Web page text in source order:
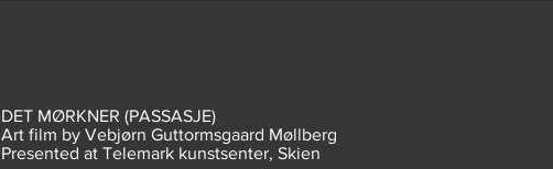
DET MØRKNER (PASSASJE)
Art film by Vebjørn Guttormsgaard Møllberg
Presented at Telemark kunstsenter, Skien